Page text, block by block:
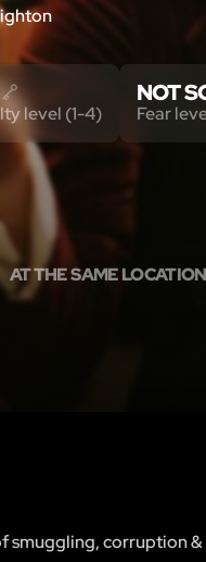
AT THE SAME LOCATION
level (1-4)
NOT
Fear
corruption